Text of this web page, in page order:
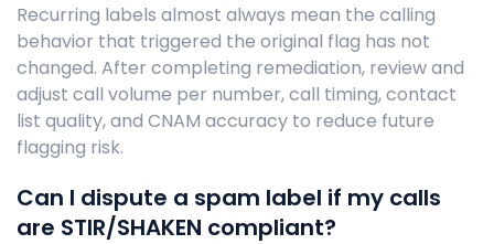
Recurring labels almost always mean the calling
behavior that triggered the original flag has not
changed. After completing remediation, review and
adjust call volume per number, call timing, contact
list quality, and CNAM accuracy to reduce future
flagging risk.
Can I dispute a spam label if my calls
are STIR/SHAKEN compliant?